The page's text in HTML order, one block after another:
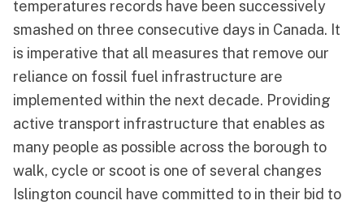
temperatures records have been successively
smashed on three consecutive days in Canada. It
is imperative that all measures that remove our
reliance on fossil fuel infrastructure are
implemented within the next decade. Providing
active transport infrastructure that enables as
many people as possible across the borough to
walk, cycle or scoot is one of several changes
Islington council have committed to in their bid to